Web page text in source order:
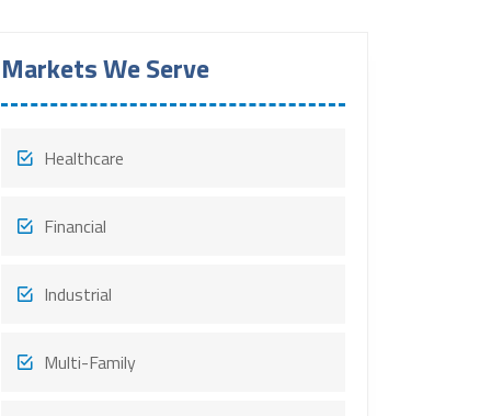
Markets We Serve
Healthcare
Financial
Industrial
Multi-Family